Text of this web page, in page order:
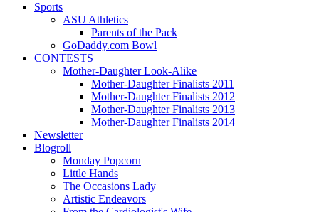
Sports
ASU Athletics
Parents of the Pack
GoDaddy.com Bowl
CONTESTS
Mother-Daughter Look-Alike
Mother-Daughter Finalists 2011
Mother-Daughter Finalists 2012
Mother-Daughter Finalists 2013
Mother-Daughter Finalists 2014
Newsletter
Blogroll
Monday Popcorn
Little Hands
The Occasions Lady
Artistic Endeavors